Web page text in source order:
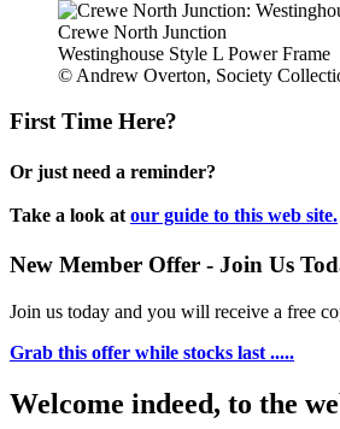
Crewe North Junction
Westinghouse Style L Power Frame
© Andrew Overton, Society
First Time Here?
Or just need a reminder?
Take a look at our guide to this web site.
New Member Offer - Join Us
Join us today and you will receive a free
Grab this offer while stocks last .....
Welcome indeed, to the